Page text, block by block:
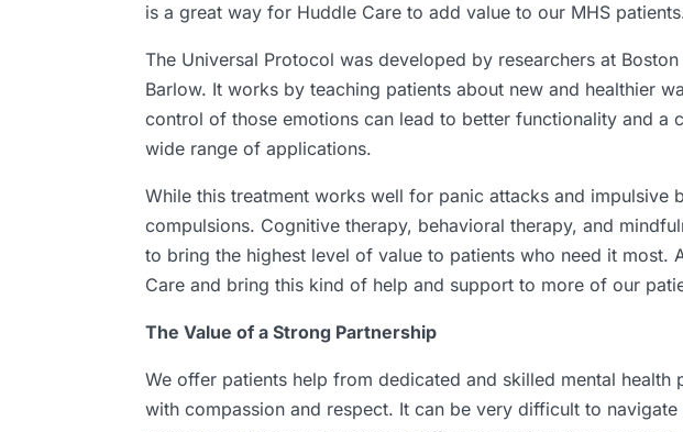
is a great way for Huddle Care to add value to our MHS
The Universal Protocol was developed by researchers at
Barlow. It works by teaching patients about new and healthier
control of those emotions can lead to better functionality and a
wide range of applications.
While this treatment works well for panic attacks and impulsive
compulsions. Cognitive therapy, behavioral therapy, and
to bring the highest level of value to patients who need it most.
Care and bring this kind of help and support to more of our
The Value of a Strong Partnership
We offer patients help from dedicated and skilled mental
with compassion and respect. It can be very difficult to